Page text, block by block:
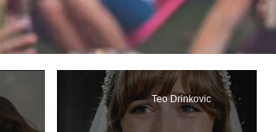
Teo Drinkovic